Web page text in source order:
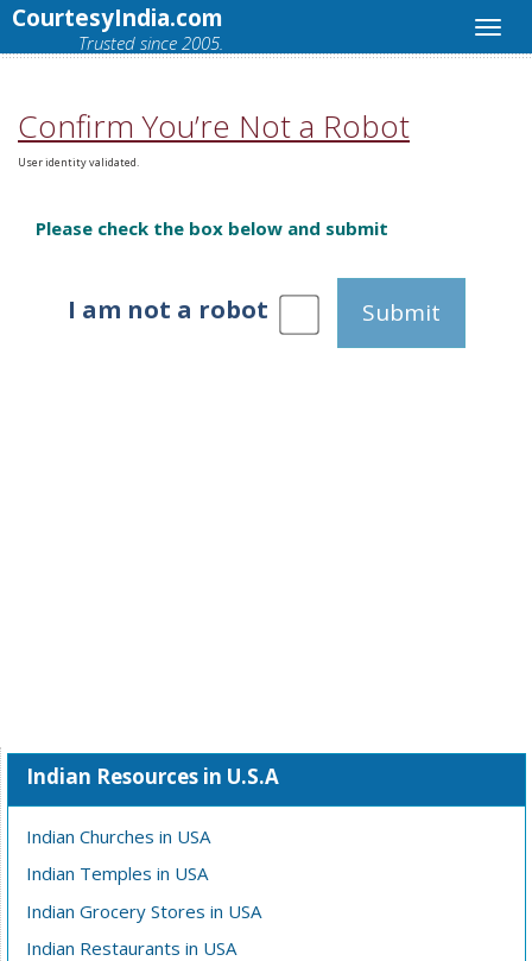
CourtesyIndia.com
Trusted since 2005.
Confirm You’re Not a Robot
User identity validated.
Please check the box below and submit
I am not a robot Submit
Indian Resources in U.S.A
Indian Churches in USA
Indian Temples in USA
Indian Grocery Stores in USA
Indian Restaurants in USA